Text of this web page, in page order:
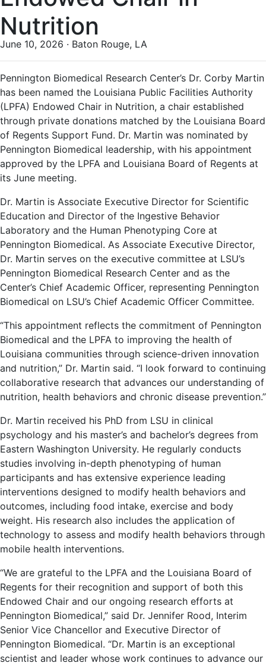
Nutrition
June 10, 2026 · Baton Rouge, LA
Pennington Biomedical Research Center’s Dr. Corby Martin
has been named the Louisiana Public Facilities Authority
(LPFA) Endowed Chair in Nutrition, a chair established
through private donations matched by the Louisiana Board
of Regents Support Fund. Dr. Martin was nominated by
Pennington Biomedical leadership, with his appointment
approved by the LPFA and Louisiana Board of Regents at
its June meeting.
Dr. Martin is Associate Executive Director for Scientific
Education and Director of the Ingestive Behavior
Laboratory and the Human Phenotyping Core at
Pennington Biomedical. As Associate Executive Director,
Dr. Martin serves on the executive committee at LSU’s
Pennington Biomedical Research Center and as the
Center’s Chief Academic Officer, representing Pennington
Biomedical on LSU’s Chief Academic Officer Committee.
“This appointment reflects the commitment of Pennington
Biomedical and the LPFA to improving the health of
Louisiana communities through science-driven innovation
and nutrition,” Dr. Martin said. “I look forward to continuing
collaborative research that advances our understanding of
nutrition, health behaviors and chronic disease prevention.”
Dr. Martin received his PhD from LSU in clinical
psychology and his master’s and bachelor’s degrees from
Eastern Washington University. He regularly conducts
studies involving in-depth phenotyping of human
participants and has extensive experience leading
interventions designed to modify health behaviors and
outcomes, including food intake, exercise and body
weight. His research also includes the application of
technology to assess and modify health behaviors through
mobile health interventions.
“We are grateful to the LPFA and the Louisiana Board of
Regents for their recognition and support of both this
Endowed Chair and our ongoing research efforts at
Pennington Biomedical,” said Dr. Jennifer Rood, Interim
Senior Vice Chancellor and Executive Director of
Pennington Biomedical. “Dr. Martin is an exceptional
scientist and leader whose work continues to advance our